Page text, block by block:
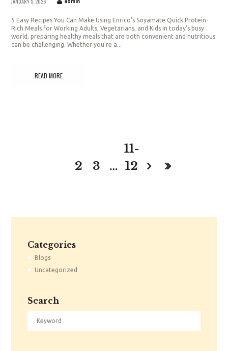
5 Easy Recipes You Can Make Using Enrico’s Soyamate Quick Protein-
Rich Meals for Working Adults, Vegetarians, and Kids In today’s busy
world, preparing healthy meals that are both convenient and nutritious
can be challenging. Whether you’re a...
READ MORE
2 3 …
11-
12
Categories
Blogs
Uncategorized
Search